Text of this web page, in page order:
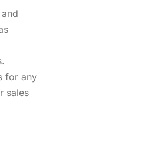
for any
sales